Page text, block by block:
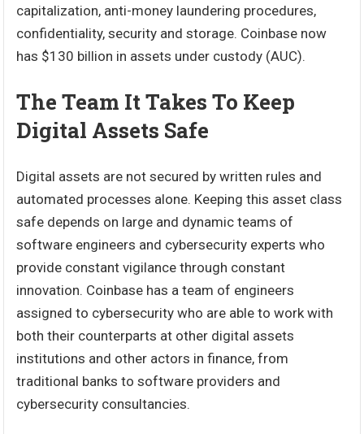
capitalization, anti-money laundering procedures,
confidentiality, security and storage. Coinbase now
has $130 billion in assets under custody (AUC).
The Team It Takes To Keep
Digital Assets Safe
Digital assets are not secured by written rules and
automated processes alone. Keeping this asset class
safe depends on large and dynamic teams of
software engineers and cybersecurity experts who
provide constant vigilance through constant
innovation. Coinbase has a team of engineers
assigned to cybersecurity who are able to work with
both their counterparts at other digital assets
institutions and other actors in finance, from
traditional banks to software providers and
cybersecurity consultancies.